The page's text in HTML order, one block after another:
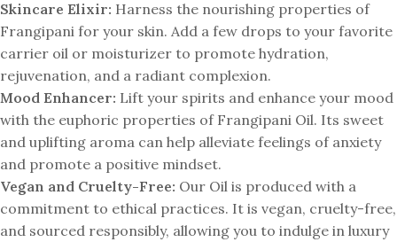
Skincare Elixir: Harness the nourishing properties of
Frangipani for your skin. Add a few drops to your favorite
carrier oil or moisturizer to promote hydration,
rejuvenation, and a radiant complexion.
Mood Enhancer: Lift your spirits and enhance your mood
with the euphoric properties of Frangipani Oil. Its sweet
and uplifting aroma can help alleviate feelings of anxiety
and promote a positive mindset.
Vegan and Cruelty-Free: Our Oil is produced with a
commitment to ethical practices. It is vegan, cruelty-free,
and sourced responsibly, allowing you to indulge in luxury